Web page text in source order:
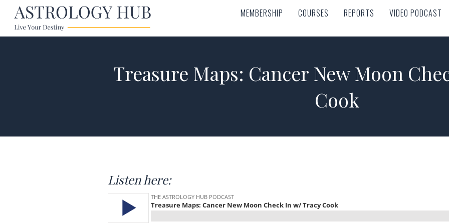
MEMBERSHIP COURSES REPORTS VIDEO PODCAST
MEMBERSHIP COURSES REPORTS VIDEO PODCAST
Treasure Maps: Cancer New Moon
Cook
Listen here: